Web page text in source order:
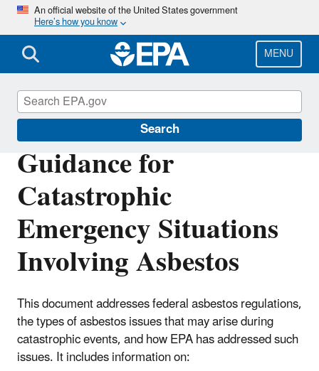
Skip
main
content
An official website of the United States government
Here’s how you know
MENU
Search
Guidance for
Catastrophic
Emergency Situations
Involving Asbestos
This document addresses federal asbestos regulations,
the types of asbestos issues that may arise during
catastrophic events, and how EPA has addressed such
issues. It includes information on:
Large-Scale Residential Demolition